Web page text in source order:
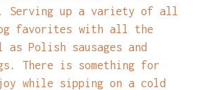
Serving up a variety of all
favorites with all the
Polish sausages and
There is something for
while sipping on a cold